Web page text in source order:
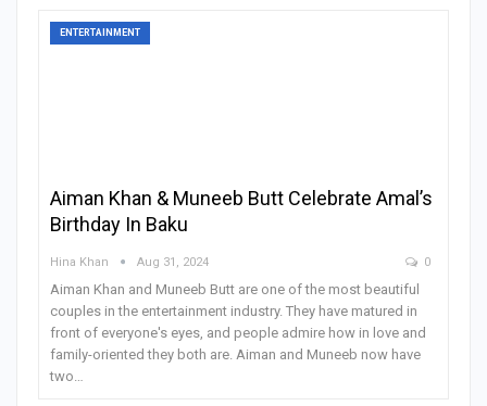
ENTERTAINMENT
Aiman Khan & Muneeb Butt Celebrate Amal’s
Birthday In Baku
Hina Khan Aug 31, 2024 0
Aiman Khan and Muneeb Butt are one of the most beautiful
couples in the entertainment industry. They have matured in
front of everyone's eyes, and people admire how in love and
family-oriented they both are. Aiman and Muneeb now have
two…